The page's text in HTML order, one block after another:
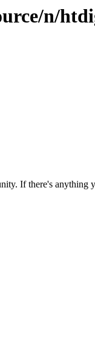
n/
If there's